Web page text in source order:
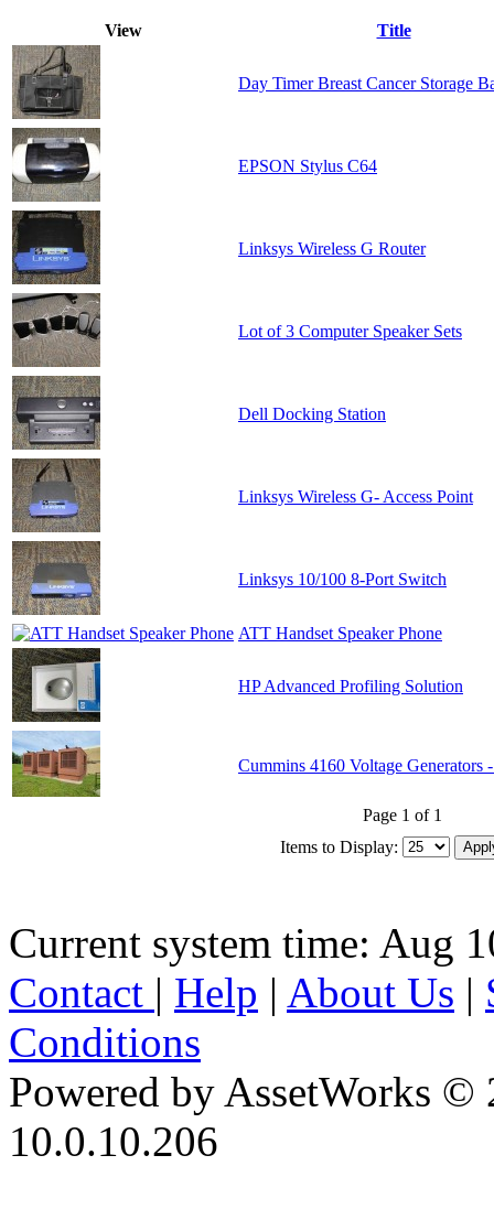
View Title
Day Timer Breast Cancer Storage
EPSON Stylus C64
Linksys Wireless G Router
Lot of 3 Computer Speaker Sets
Dell Docking Station
Linksys Wireless G- Access Point
Linksys 10/100 8-Port Switch
ATT Handset Speaker Phone
HP Advanced Profiling Solution
Cummins 4160 Voltage Generators
Page 1 of 1
Items to Display:
Current system time: Aug
Contact | Help | About Us |
Conditions
Powered by AssetWorks ©
10.0.10.206